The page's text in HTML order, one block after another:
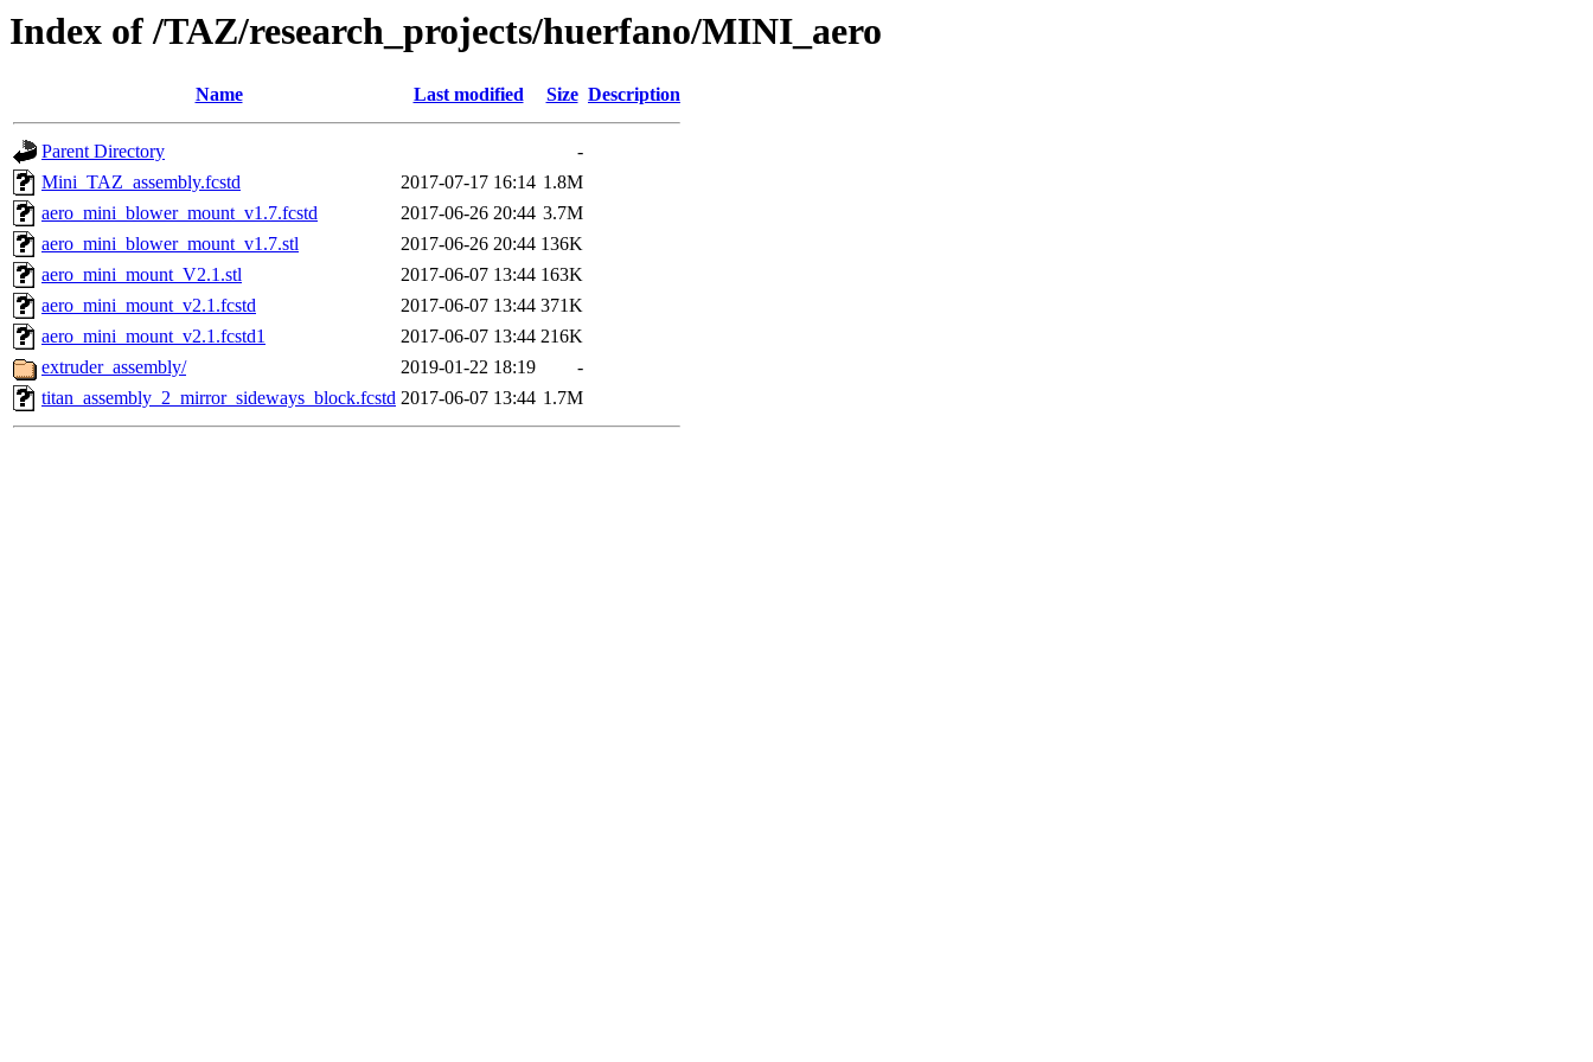
Index of /TAZ/research_projects/huerfano/MINI_aero
Name Last modified Size Description
Parent Directory
-
Mini_TAZ_assembly.fcstd
2017-07-17 16:14 1.8M
aero_mini_blower_mount_v1.7.fcstd
2017-06-26 20:44 3.7M
aero_mini_blower_mount_v1.7.stl
2017-06-26 20:44 136K
aero_mini_mount_V2.1.stl
2017-06-07 13:44 163K
aero_mini_mount_v2.1.fcstd
2017-06-07 13:44 371K
aero_mini_mount_v2.1.fcstd1
2017-06-07 13:44 216K
extruder_assembly/
2019-01-22 18:19
-
titan_assembly_2_mirror_sideways_block.fcstd 2017-06-07 13:44 1.7M